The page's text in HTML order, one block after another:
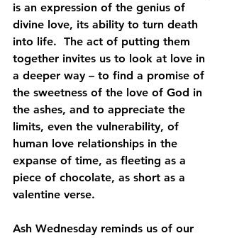
is an expression of the genius of
divine love, its ability to turn death
into life.  The act of putting them
together invites us to look at love in
a deeper way – to find a promise of
the sweetness of the love of God in
the ashes, and to appreciate the
limits, even the vulnerability, of
human love relationships in the
expanse of time, as fleeting as a
piece of chocolate, as short as a
valentine verse.
Ash Wednesday reminds us of our